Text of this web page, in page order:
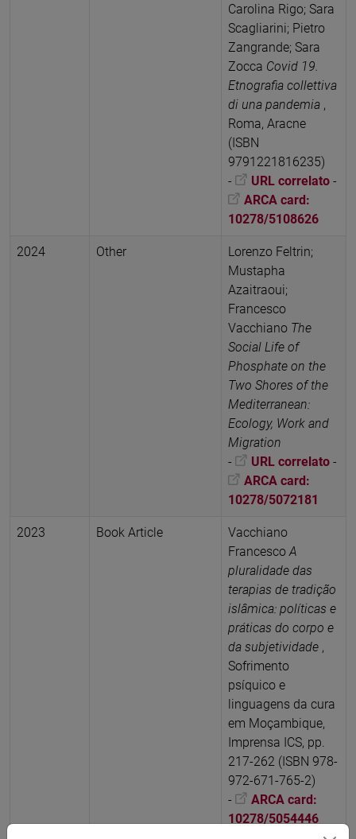
Carolina Rigo; Sara
Scagliarini; Pietro
Zangrande; Sara
Zocca Covid 19.
Etnografia collettiva
di una pandemia ,
Roma, Aracne
(ISBN
9791221816235)
-
URL correlato -
ARCA card:
10278/5108626
2024 Other
Lorenzo Feltrin;
Mustapha
Azaitraoui;
Francesco
Vacchiano The
Social Life of
Phosphate on the
Two Shores of the
Mediterranean:
Ecology, Work and
Migration
-
URL correlato -
ARCA card:
10278/5072181
2023 Book Article
Vacchiano
Francesco A
pluralidade das
terapias de tradição
islâmica: políticas e
práticas do corpo e
da subjetividade ,
Sofrimento
psíquico e
linguagens da cura
em Moçambique,
Imprensa ICS, pp.
217-262 (ISBN 978-
972-671-765-2)
-
ARCA card:
10278/5054446